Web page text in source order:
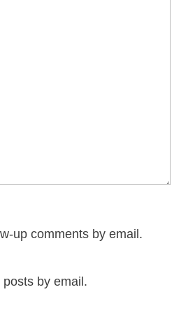
up comments by email.
by email.